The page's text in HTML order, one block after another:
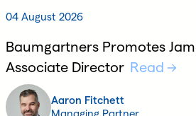
04 August 2026
Baumgartners Promotes
Associate Director Read
Aaron Fitchett
Managing Partner